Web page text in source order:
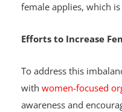
female applies, which
Efforts to Increase
To address this
with women-focused
awareness and